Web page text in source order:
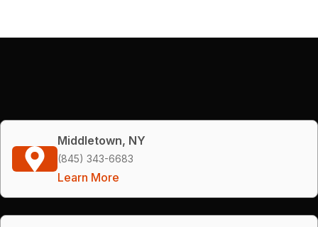
Middletown, NY
(845) 343-6683
Learn More